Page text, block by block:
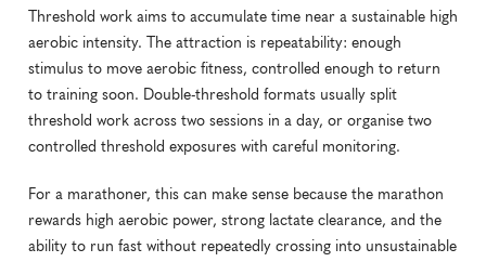
Threshold work aims to accumulate time near a sustainable high
aerobic intensity. The attraction is repeatability: enough
stimulus to move aerobic fitness, controlled enough to return
to training soon. Double-threshold formats usually split
threshold work across two sessions in a day, or organise two
controlled threshold exposures with careful monitoring.
For a marathoner, this can make sense because the marathon
rewards high aerobic power, strong lactate clearance, and the
ability to run fast without repeatedly crossing into unsustainable